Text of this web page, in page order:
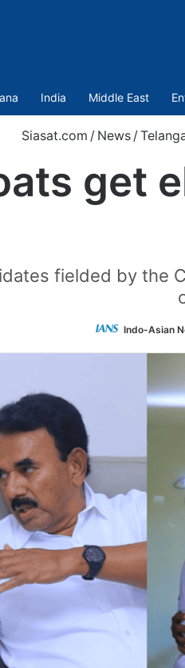
India Middle East
Siasat.com / News /
get
fielded by the
Indo-Asian